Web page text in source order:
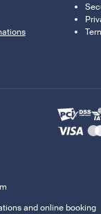
and online booking